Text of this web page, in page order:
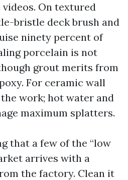
videos. On textured
bristle deck brush and
ninety percent of
porcelain is not
grout merits from
For ceramic wall
work; hot water and
maximum splatters.
that a few of the “low
arrives with a
the factory. Clean it